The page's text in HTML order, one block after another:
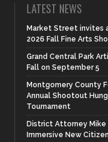
LATEST NEWS
Market Street invites
2026 Fall Fine Arts
Grand Central Park
Fall on September 5
Montgomery County
Annual Shootout
Tournament
District Attorney
Immersive New